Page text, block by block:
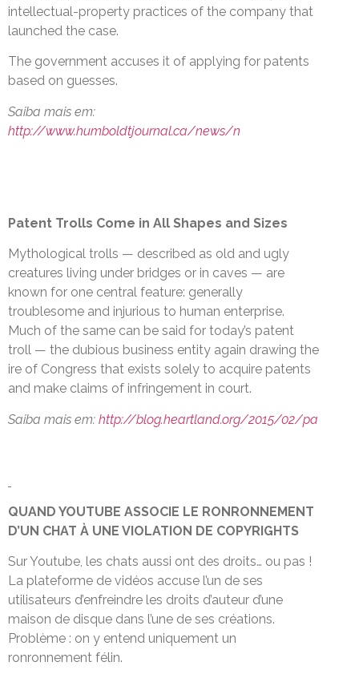
intellectual-property practices of the company that
launched the case.
The government accuses it of applying for patents
based on guesses.
Saiba mais em:
http://www.humboldtjournal.ca/news/n
Patent Trolls Come in All Shapes and Sizes
Mythological trolls — described as old and ugly
creatures living under bridges or in caves — are
known for one central feature: generally
troublesome and injurious to human enterprise.
Much of the same can be said for today’s patent
troll — the dubious business entity again drawing the
ire of Congress that exists solely to acquire patents
and make claims of infringement in court.
Saiba mais em: http://blog.heartland.org/2015/02/pa
QUAND YOUTUBE ASSOCIE LE RONRONNEMENT
D’UN CHAT À UNE VIOLATION DE COPYRIGHTS
Sur Youtube, les chats aussi ont des droits… ou pas !
La plateforme de vidéos accuse l’un de ses
utilisateurs d’enfreindre les droits d’auteur d’une
maison de disque dans l’une de ses créations.
Problème : on y entend uniquement un
ronronnement félin.